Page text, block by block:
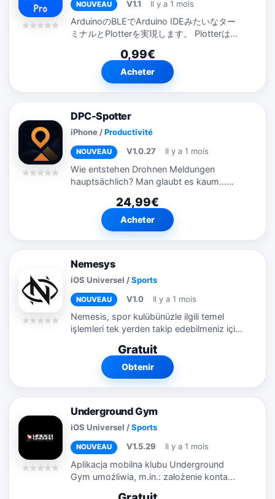
NOUVEAU V1.1 Il y a 1 mois
ArduinoのBLEでArduino IDEみたいなター
ミナルとPlotterを実現します。 Plotterは時
ライブラリ...0,99€
Acheter
DPC-Spotter
iPhone /Productivité
NOUVEAU V1.0.27 Il y a 1 mois
Wie entstehen Drohnen Meldungen
hauptsächlich? Man glaubt es kaum…
seit Anfang 2025 ist jeder sensibilisiert im
Bereich Drohnen Spionage und
unerlaubte...
24,99€
Acheter
Nemesys
iOS Universel /Sports
NOUVEAU V1.0 Il y a 1 mois
Nemesis, spor kulübünüzle ilgili temel
işlemleri tek yerden takip edebilmeniz için
uygulamadır. Nemesis ile üyelik
bilgilerinizi...
Gratuit
Obtenir
Underground Gym
iOS Universel /Sports
NOUVEAU V1.5.29 Il y a 1 mois
Aplikacja mobilna klubu Underground
Gym umożliwia, m.in.: założenie konta